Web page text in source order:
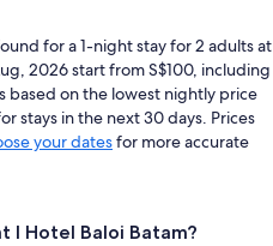
for a 1-night stay for 2 adults at
2026 start from S$100, including
based on the lowest nightly price
stays in the next 30 days. Prices
your datesfor more accurate
I Hotel Baloi Batam?